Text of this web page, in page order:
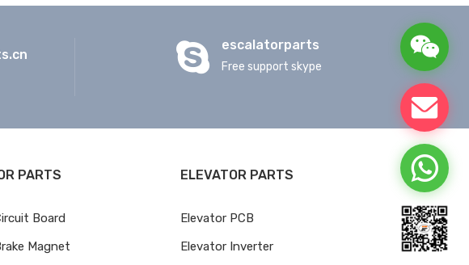
escalatorparts
Free support skype
PARTS
Board
Magnet
ELEVATOR PARTS
Elevator PCB
Elevator Inverter